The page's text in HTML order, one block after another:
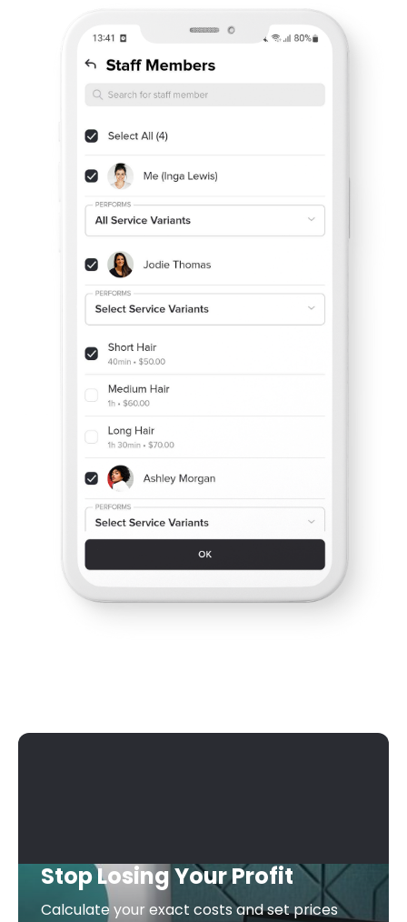
Stop Losing Your Profit
Calculate your exact costs and set prices